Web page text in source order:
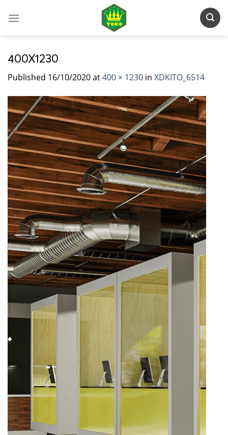
400X1230
Published 16/10/2020at400 × 1230 in XDKITO_6514